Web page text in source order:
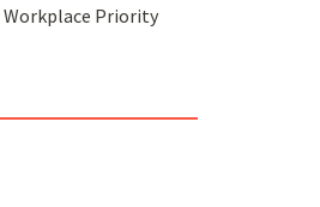
Workplace Priority